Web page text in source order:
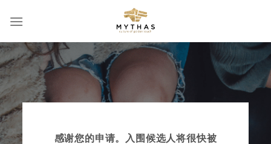
感谢您的申请。入围候选人将很快被